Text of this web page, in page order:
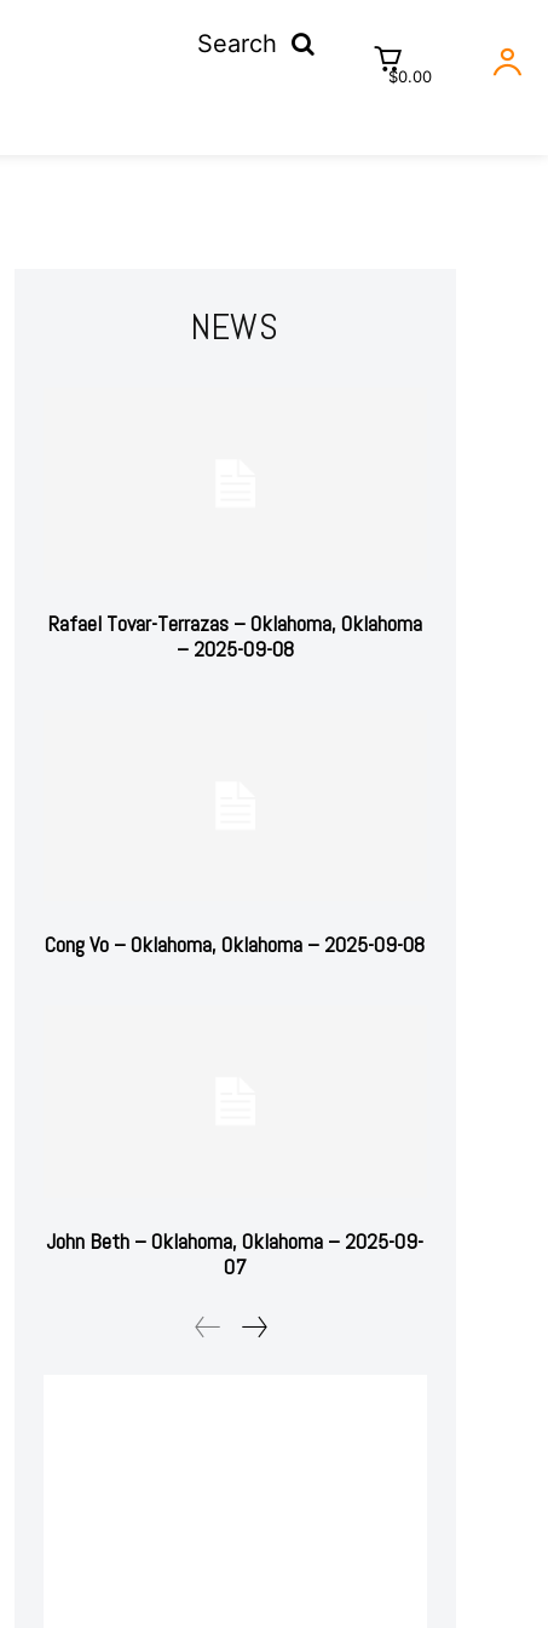
Search
$0.00
NEWS
Rafael Tovar-Terrazas – Oklahoma, Oklahoma
– 2025-09-08
Cong Vo – Oklahoma, Oklahoma – 2025-09-08
John Beth – Oklahoma, Oklahoma – 2025-09-
07